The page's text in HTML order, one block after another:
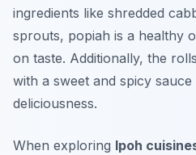
ingredients like shredded
sprouts, popiah is a healthy
on taste. Additionally, the
with a sweet and spicy
deliciousness.
When exploring Ipoh